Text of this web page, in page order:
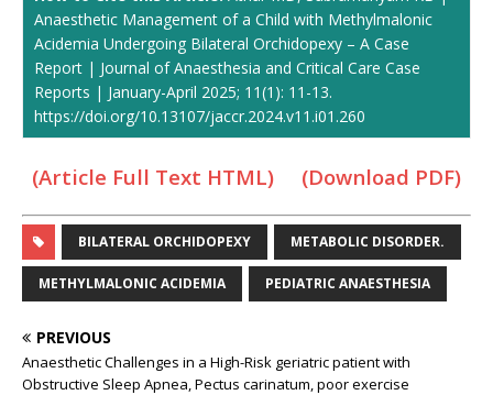
Anaesthetic Management of a Child with Methylmalonic
Acidemia Undergoing Bilateral Orchidopexy – A Case
Report | Journal of Anaesthesia and Critical Care Case
Reports | January-April 2025; 11(1): 11-13.
https://doi.org/10.13107/jaccr.2024.v11.i01.260
(Article Full Text HTML) (Download PDF)
BILATERAL ORCHIDOPEXY METABOLIC DISORDER.
METHYLMALONIC ACIDEMIA PEDIATRIC ANAESTHESIA
PREVIOUS
Anaesthetic Challenges in a High-Risk geriatric patient with
Obstructive Sleep Apnea, Pectus carinatum, poor exercise